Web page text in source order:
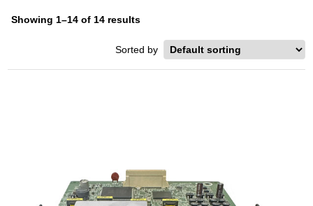
Showing 1–14 of 14 results